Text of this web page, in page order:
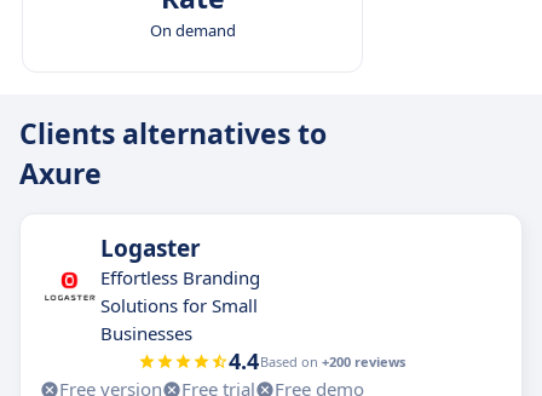
On demand
Clients alternatives to
Axure
Logaster
Effortless Branding
Solutions for Small
Businesses
4.4Based on +200 reviews
Free version Free trial
Free demo